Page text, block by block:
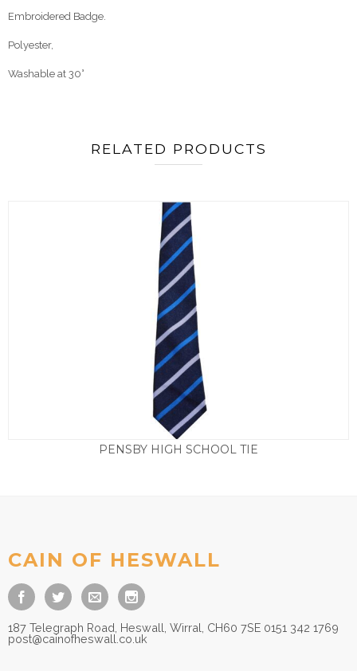
Embroidered Badge.
Polyester,
Washable at 30°
RELATED PRODUCTS
PENSBY HIGH SCHOOL TIE
CAIN OF HESWALL
187 Telegraph Road, Heswall, Wirral, CH60 7SE 0151 342 1769
post@cainofheswall.co.uk